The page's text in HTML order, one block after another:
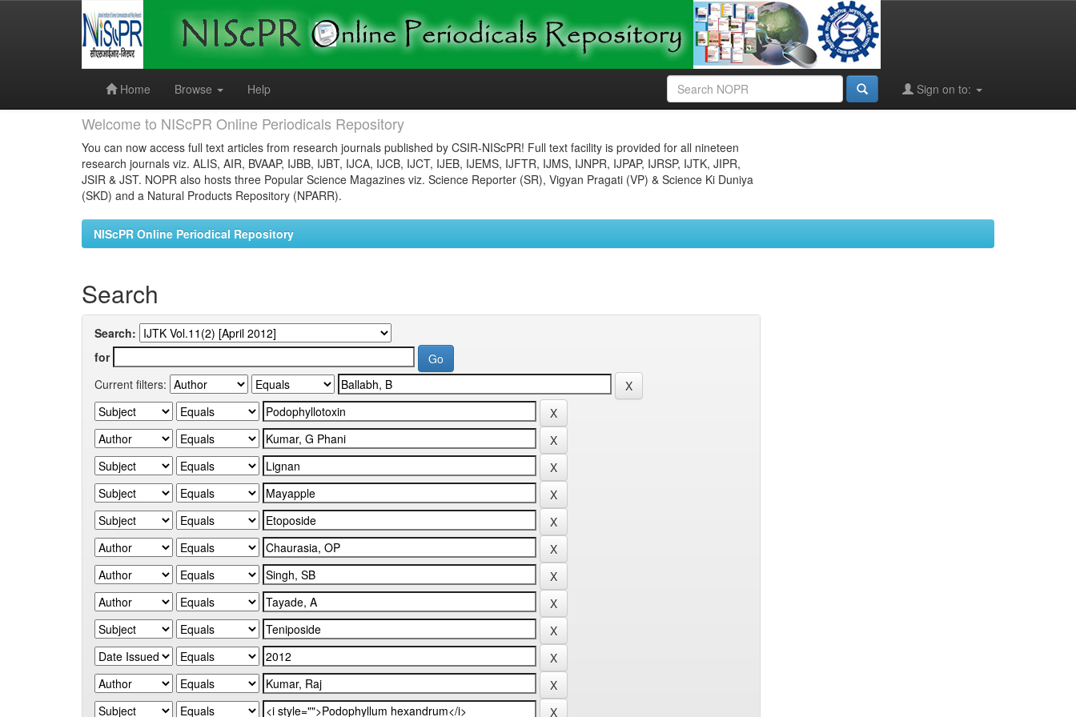
Home
Browse Help Sign on to:
Welcome to NIScPR Online Periodicals Repository
You can now access full text articles from research journals published by CSIR-NIScPR! Full text facility is provided for all nineteen
research journals viz. ALIS, AIR, BVAAP, IJBB, IJBT, IJCA, IJCB, IJCT, IJEB, IJEMS, IJFTR, IJMS, IJNPR, IJPAP, IJRSP, IJTK, JIPR,
JSIR & JST. NOPR also hosts three Popular Science Magazines viz. Science Reporter (SR), Vigyan Pragati (VP) & Science Ki Duniya
(SKD) and a Natural Products Repository (NPARR).
NIScPR Online Periodical Repository
Search
Search:
for
Current filters: